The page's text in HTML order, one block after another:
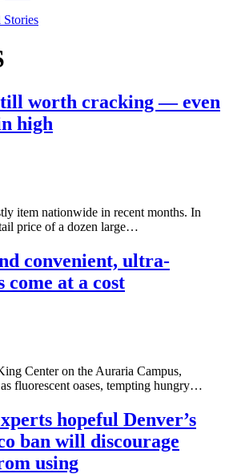
worth cracking — even
high
item nationwide in recent months. In
price of a dozen large…
convenient, ultra-
come at a cost
Center on the Auraria Campus,
fluorescent oases, tempting hungry…
hopeful Denver’s
ban will discourage
using